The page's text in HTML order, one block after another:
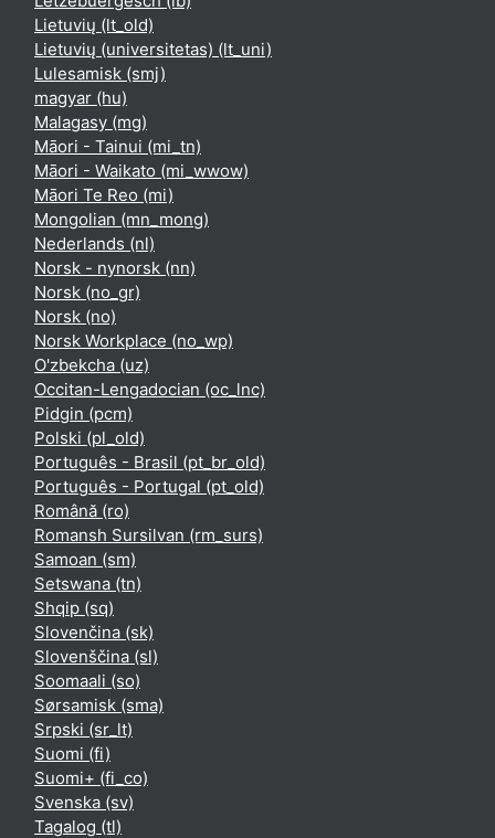
Lietuvių ‎(lt_old)‎
Lietuvių (universitetas) ‎(lt_uni)‎
Lulesamisk ‎(smj)‎
magyar ‎(hu)‎
Malagasy ‎(mg)‎
Māori - Tainui ‎(mi_tn)‎
Māori - Waikato ‎(mi_wwow)‎
Māori Te Reo ‎(mi)‎
Mongolian ‎(mn_mong)‎
Nederlands ‎(nl)‎
Norsk - nynorsk ‎(nn)‎
Norsk ‎(no_gr)‎
Norsk ‎(no)‎
Norsk Workplace ‎(no_wp)‎
O'zbekcha ‎(uz)‎
Occitan-Lengadocian ‎(oc_lnc)‎
Pidgin ‎(pcm)‎
Polski ‎(pl_old)‎
Português - Brasil ‎(pt_br_old)‎
Português - Portugal ‎(pt_old)‎
Română ‎(ro)‎
Romansh Sursilvan ‎(rm_surs)‎
Samoan ‎(sm)‎
Setswana ‎(tn)‎
Shqip ‎(sq)‎
Slovenčina ‎(sk)‎
Slovenščina ‎(sl)‎
Soomaali ‎(so)‎
Sørsamisk ‎(sma)‎
Srpski ‎(sr_lt)‎
Suomi ‎(fi)‎
Suomi+ ‎(fi_co)‎
Svenska ‎(sv)‎
Tagalog ‎(tl)‎